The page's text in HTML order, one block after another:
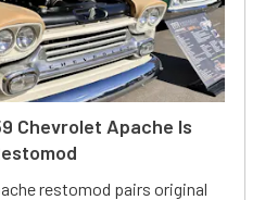
Chevrolet Apache Is
restomod pairs original